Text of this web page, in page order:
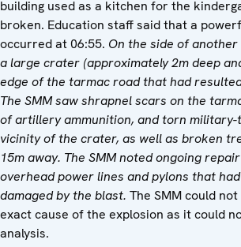
building used as a kitchen for the
broken. Education staff said that a
occurred at 06:55. On the side of
a large crater (approximately 2m deep
edge of the tarmac road that had
The SMM saw shrapnel scars on the
of artillery ammunition, and torn military-
vicinity of the crater, as well as broken
15m away. The SMM noted ongoing
overhead power lines and pylons that
damaged by the blast. The SMM could
exact cause of the explosion as it could
analysis.